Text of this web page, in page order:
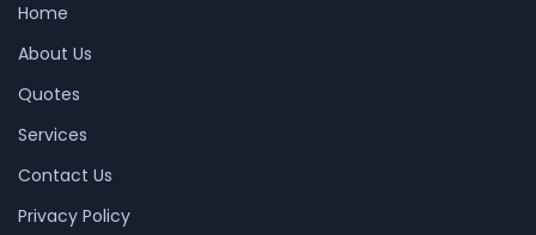
Home
About Us
Quotes
Services
Contact Us
Privacy Policy